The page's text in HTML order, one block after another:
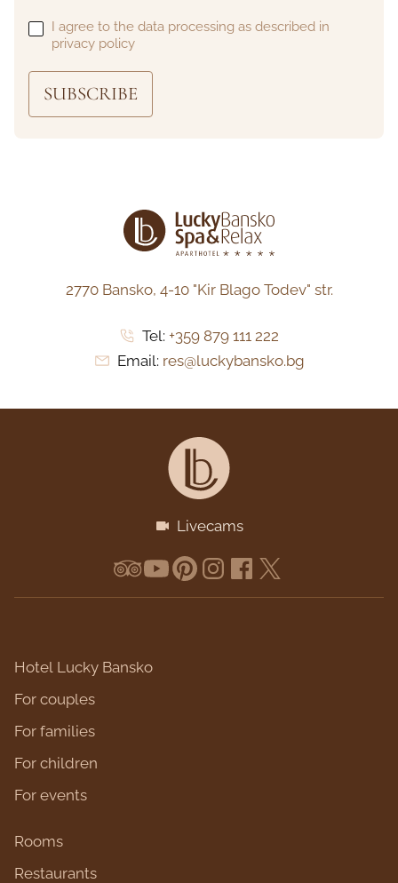
I agree to the data processing as described in
privacy policy
SUBSCRIBE
2770 Bansko, 4-10 "Kir Blago Todev" str.
Tel: +359 879 111 222
Email: res@luckybansko.bg
Livecams
Hotel Lucky Bansko
For couples
For families
For children
For events
Rooms
Restaurants